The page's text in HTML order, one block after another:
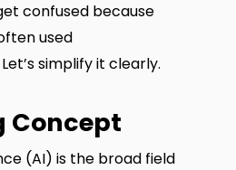
confused because
used
simplify it clearly.
Concept
(AI) is the broad field